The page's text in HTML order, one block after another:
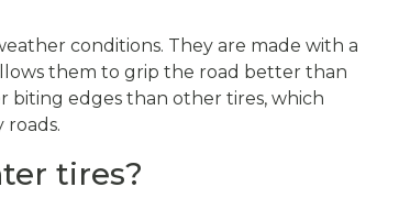
conditions. They are made with a
them to grip the road better than
biting edges than other tires, which
roads.
tires?